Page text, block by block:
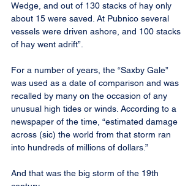
Wedge, and out of 130 stacks of hay only
about 15 were saved. At Pubnico several
vessels were driven ashore, and 100 stacks
of hay went adrift”.
For a number of years, the “Saxby Gale”
was used as a date of comparison and was
recalled by many on the occasion of any
unusual high tides or winds. According to a
newspaper of the time, “estimated damage
across (sic) the world from that storm ran
into hundreds of millions of dollars.”
And that was the big storm of the 19th